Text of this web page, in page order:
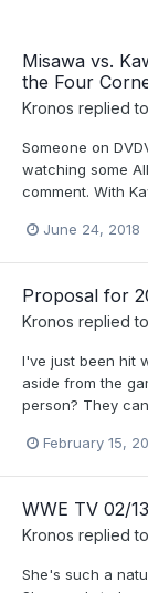
Misawa vs.
the Four
Kronos replied to
Someone on
watching some
comment. With
June 24, 2018
Proposal for
Kronos replied to
I've just been hit
aside from the
person? They
February 15,
WWE TV 02/
Kronos replied to
She's such a